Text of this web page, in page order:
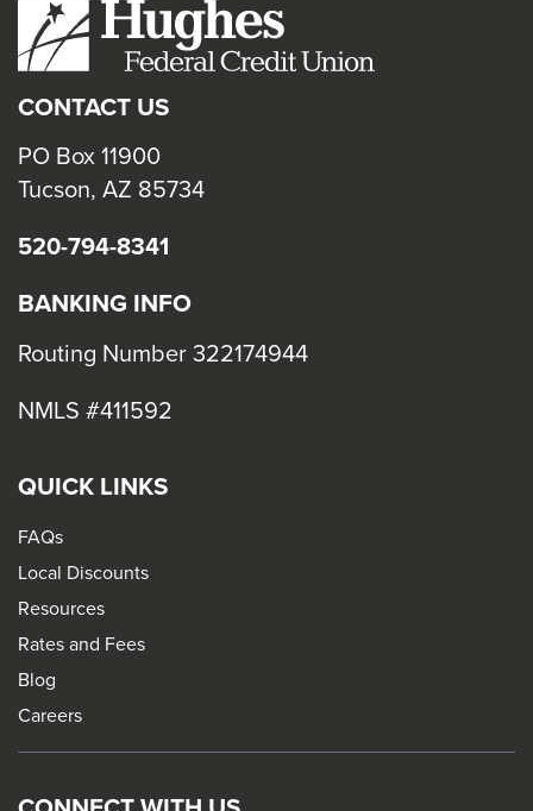
CONTACT US
PO Box 11900
Tucson, AZ 85734
520-794-8341
BANKING INFO
Routing Number 322174944
NMLS #411592
QUICK LINKS
FAQs
Local Discounts
Resources
Rates and Fees
Blog
Careers